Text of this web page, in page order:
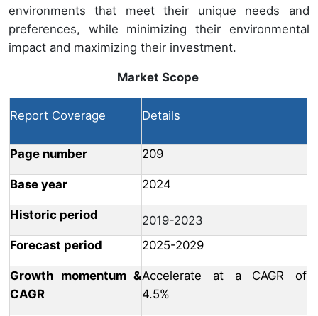
environments that meet their unique needs and
preferences, while minimizing their environmental
impact and maximizing their investment.
Market Scope
Report Coverage Details
Page number 209
Base year 2024
Historic period
2019-2023
Forecast period
2025-2029
Growth momentum &
CAGR
Accelerate at a CAGR of
4.5%